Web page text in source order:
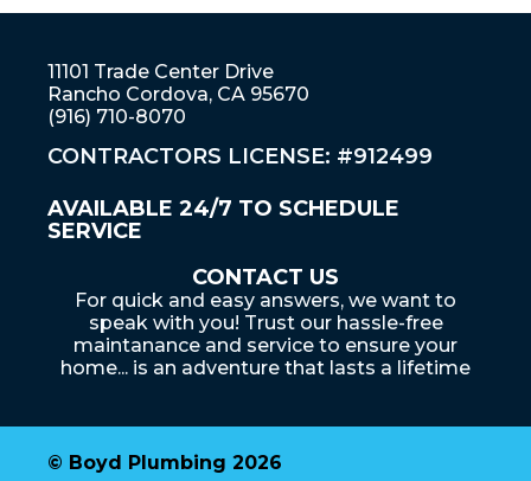
11101 Trade Center Drive
Rancho Cordova, CA 95670
(916) 710-8070
CONTRACTORS LICENSE: #912499
AVAILABLE 24/7 TO SCHEDULE
SERVICE
CONTACT US
For quick and easy answers, we want to
speak with you! Trust our hassle-free
maintanance and service to ensure your
home... is an adventure that lasts a lifetime
© Boyd Plumbing 2026